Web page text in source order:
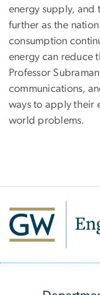
energy supply, and
further as the
consumption
energy can reduce
Professor
communications,
ways to apply their
world problems.